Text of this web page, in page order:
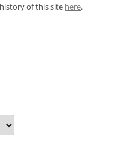
of this site here.